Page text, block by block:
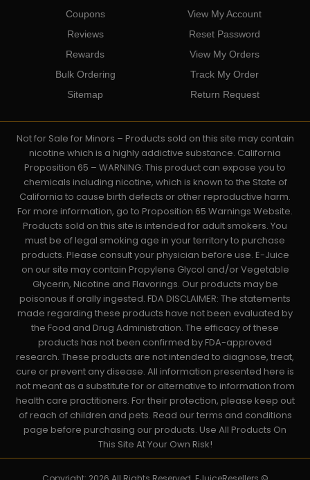
Coupons
Reviews
Rewards
Bulk Ordering
Sitemap
View My Account
Reset Password
View My Orders
Track My Order
Return Request
Not for Sale for Minors – Products sold on this site may contain
nicotine which is a highly addictive substance. California
Proposition 65 – WARNING: This product can expose you to
chemicals including nicotine, which is known to the State of
California to cause birth defects or other reproductive harm.
For more information, go to Proposition 65 Warnings Website.
Products sold on this site is intended for adult smokers. You
must be of legal smoking age in your territory to purchase
products. Please consult your physician before use. E-Juice
on our site may contain Propylene Glycol and/or Vegetable
Glycerin, Nicotine and Flavorings. Our products may be
poisonous if orally ingested. FDA DISCLAIMER: The statements
made regarding these products have not been evaluated by
the Food and Drug Administration. The efficacy of these
products has not been confirmed by FDA-approved
research. These products are not intended to diagnose, treat,
cure or prevent any disease. All information presented here is
not meant as a substitute for or alternative to information from
health care practitioners. For their protection, please keep out
of reach of children and pets. Read our terms and conditions
page before purchasing our products. Use All Products On
This Site At Your Own Risk!